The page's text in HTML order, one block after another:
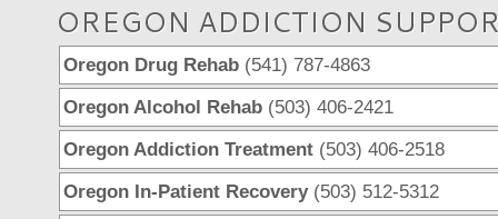
OREGON ADDICTION
Oregon Drug Rehab (541) 787-4863
Oregon Alcohol Rehab (503) 406-2421
Oregon Addiction Treatment (503) 406-2518
Oregon In-Patient Recovery(503) 512-5312